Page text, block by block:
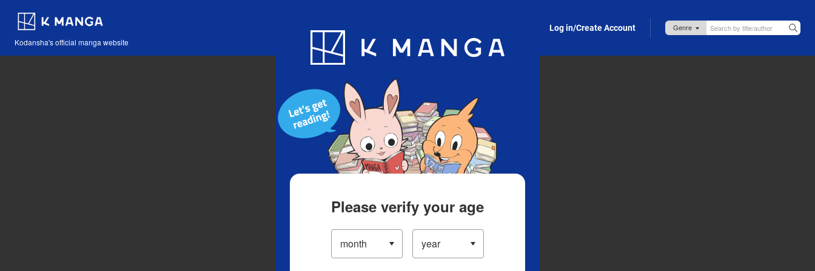
Kodansha's official manga website
Blog App Log in/Create Account
Please verify your age